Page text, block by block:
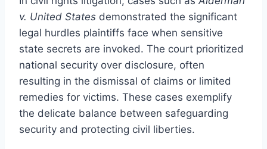
v. United States demonstrated the significant
legal hurdles plaintiffs face when sensitive
state secrets are invoked. The court prioritized
national security over disclosure, often
resulting in the dismissal of claims or limited
remedies for victims. These cases exemplify
the delicate balance between safeguarding
security and protecting civil liberties.